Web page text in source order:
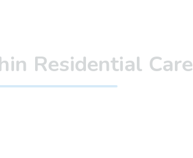
Residential Care